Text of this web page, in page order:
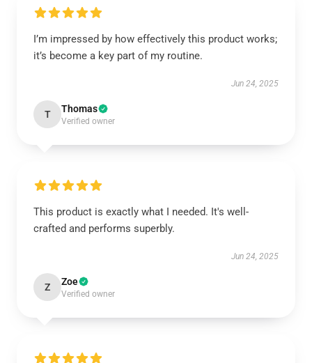
I’m impressed by how effectively this product works;
it’s become a key part of my routine.
Jun 24, 2025
T Thomas
Verified owner
This product is exactly what I needed. It's well-
crafted and performs superbly.
Jun 24, 2025
Z Zoe
Verified owner